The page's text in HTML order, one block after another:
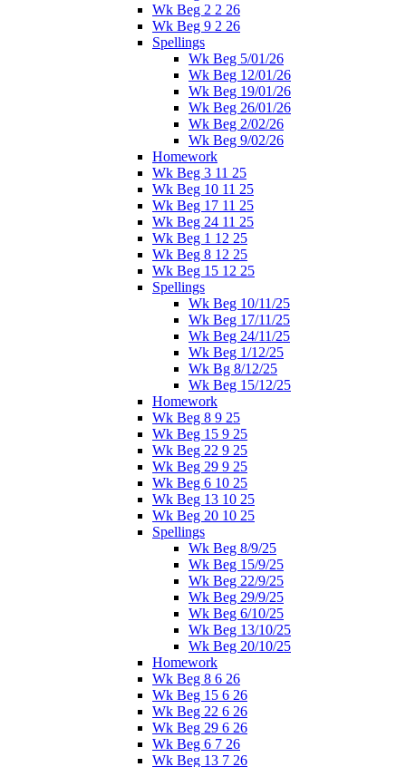
Wk Beg 2 2 26
Wk Beg 9 2 26
Spellings
Wk Beg 5/01/26
Wk Beg 12/01/26
Wk Beg 19/01/26
Wk Beg 26/01/26
Wk Beg 2/02/26
Wk Beg 9/02/26
Homework
Wk Beg 3 11 25
Wk Beg 10 11 25
Wk Beg 17 11 25
Wk Beg 24 11 25
Wk Beg 1 12 25
Wk Beg 8 12 25
Wk Beg 15 12 25
Spellings
Wk Beg 10/11/25
Wk Beg 17/11/25
Wk Beg 24/11/25
Wk Beg 1/12/25
Wk Bg 8/12/25
Wk Beg 15/12/25
Homework
Wk Beg 8 9 25
Wk Beg 15 9 25
Wk Beg 22 9 25
Wk Beg 29 9 25
Wk Beg 6 10 25
Wk Beg 13 10 25
Wk Beg 20 10 25
Spellings
Wk Beg 8/9/25
Wk Beg 15/9/25
Wk Beg 22/9/25
Wk Beg 29/9/25
Wk Beg 6/10/25
Wk Beg 13/10/25
Wk Beg 20/10/25
Homework
Wk Beg 8 6 26
Wk Beg 15 6 26
Wk Beg 22 6 26
Wk Beg 29 6 26
Wk Beg 6 7 26
Wk Beg 13 7 26